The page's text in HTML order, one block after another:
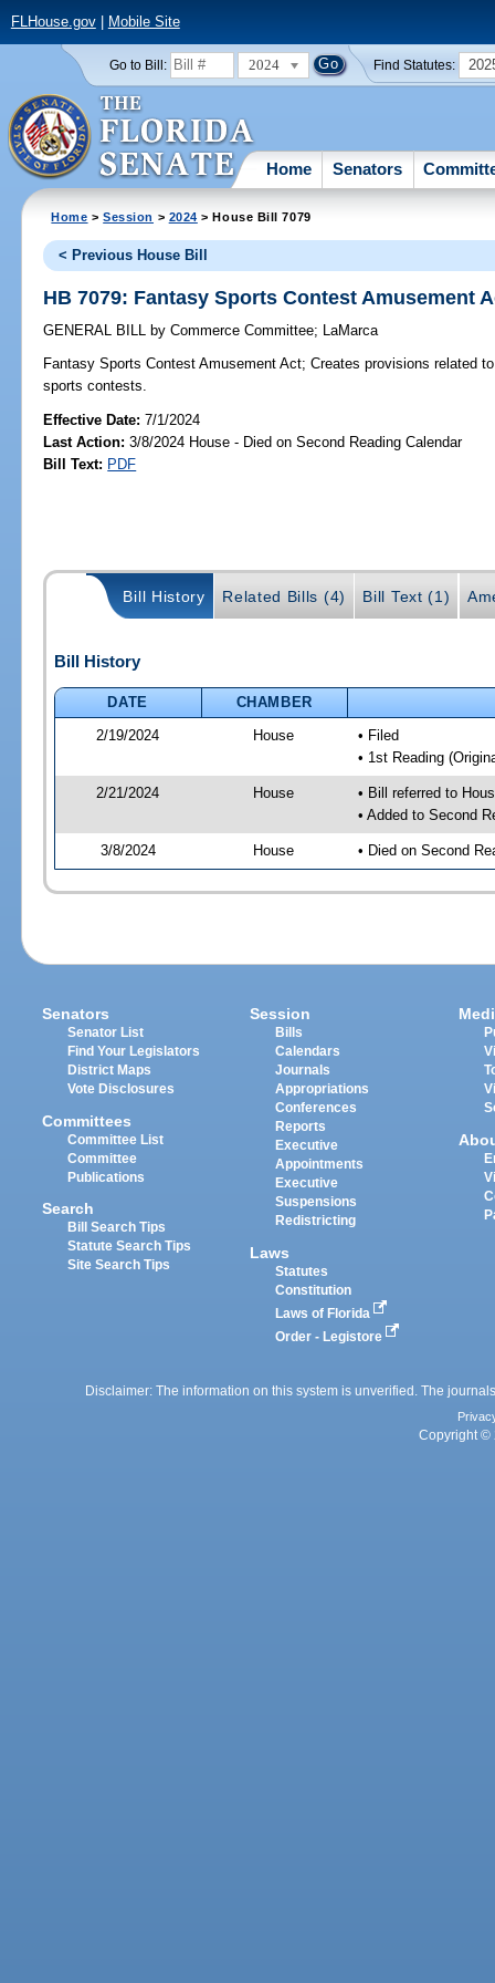
FLHouse.gov| Mobile Site
Go to Bill: 2024 Find Statutes:
Home Senators
Home >Session > 2024 > House Bill 7079
< Previous House Bill
HB 7079: Fantasy Sports Contest Amusement
GENERAL BILL by Commerce Committee; LaMarca
Fantasy Sports Contest Amusement Act; Creates provisions related
sports contests.
Effective Date:7/1/2024
Last Action: 3/8/2024 House - Died on Second Reading Calendar
Bill Text: PDF
Bill History Related Bills (4) Bill Text (1)
Bill History
DATE
CHAMBER
2/19/2024
House
• Filed
• 1st Reading
2/21/2024 House
• Bill referred to
• Added to Second
3/8/2024 House • Died on Second
Senators
Senator List
Find Your Legislators
District Maps
Vote Disclosures
Committees
Committee List
Committee
Publications
Search
Bill Search Tips
Statute Search Tips
Site Search Tips
Session
Bills
Calendars
Journals
Appropriations
Conferences
Reports
Executive
Appointments
Executive
Suspensions
Redistricting
Laws
Statutes
Constitution
Laws of Florida
Order - Legistore
Disclaimer: The information on this system is unverified. The
Copyright ©